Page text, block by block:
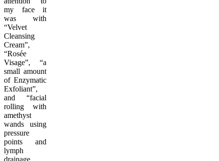
my face it
was with
“Velvet
Cleansing
Cream”,
“Rosée
Visage”, “a
small amount
of Enzymatic
Exfoliant”,
and “facial
rolling with
amethyst
wands using
pressure
points and
lymph
drainage